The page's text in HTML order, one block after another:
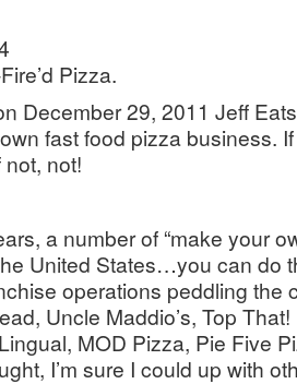
Pizza.
December 29, 2011 Jeff
fast food pizza business.
not, not!
a number of “make your
United States…you can do
operations peddling
Uncle Maddio’s, Top
MOD Pizza, Pie Five
I’m sure I could up with